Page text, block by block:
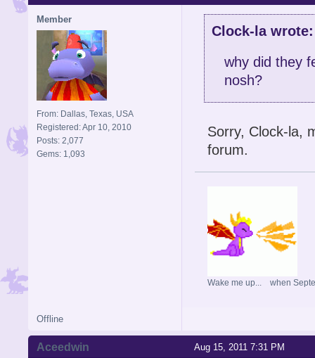
Member
From: Dallas, Texas, USA
Registered: Apr 10, 2010
Posts: 2,077
Gems: 1,093
Clock-la wrote:
why did they
nosh?
Sorry, Clock-la,
forum.
Wake me up... when
Offline
Aug 15, 2011 7:31 PM
Aceedwin